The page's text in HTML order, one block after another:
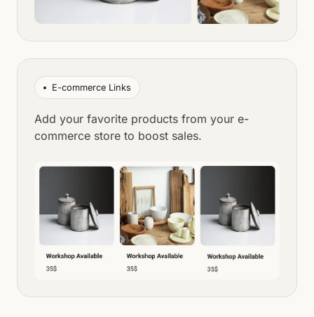
E-commerce Links
Add your favorite products from your e-
commerce store to boost sales.